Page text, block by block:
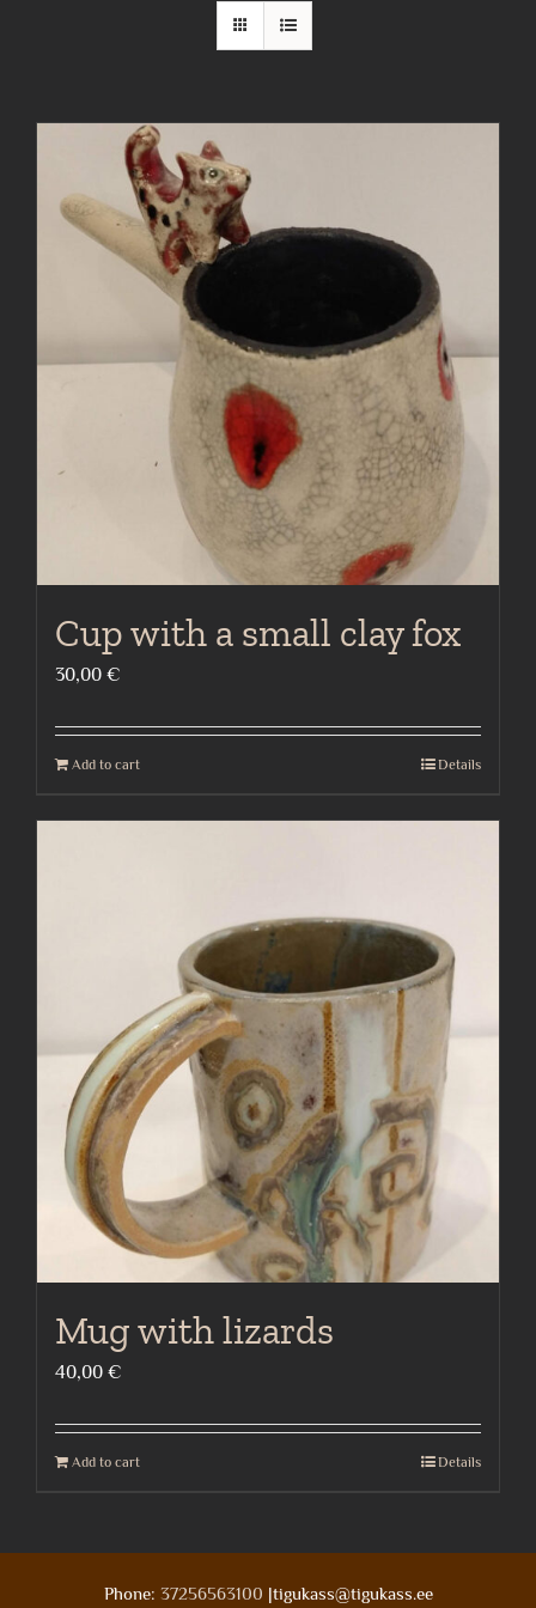
Cup with a small clay fox
30,00 €
Add to cart Details
Mug with lizards
40,00 €
Add to cart Details
Phone: 37256563100 |tigukass@tigukass.ee